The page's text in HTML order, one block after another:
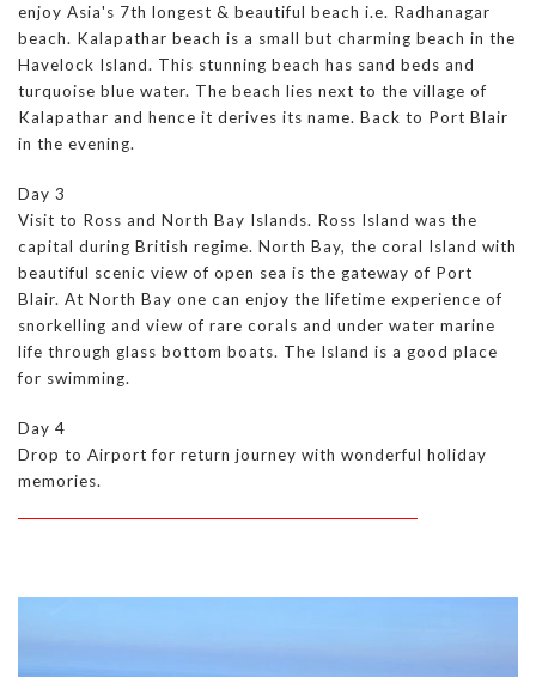
enjoy Asia's 7th longest & beautiful beach i.e. Radhanagar
beach. Kalapathar beach is a small but charming beach in the
Havelock Island. This stunning beach has sand beds and
turquoise blue water. The beach lies next to the village of
Kalapathar and hence it derives its name. Back to Port Blair
in the evening.
Day 3
Visit to Ross and North Bay Islands. Ross Island was the
capital during British regime. North Bay, the coral Island with
beautiful scenic view of open sea is the gateway of Port
Blair. At North Bay one can enjoy the lifetime experience of
snorkelling and view of rare corals and under water marine
life through glass bottom boats. The Island is a good place
for swimming.
Day 4
Drop to Airport for return journey with wonderful holiday
memories.